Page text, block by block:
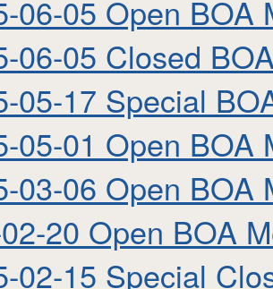
06-05 Open BOA
06-05 Closed
05-17 Special
05-01 Open BOA
03-06 Open BOA
20 Open BOA
02-15 Special